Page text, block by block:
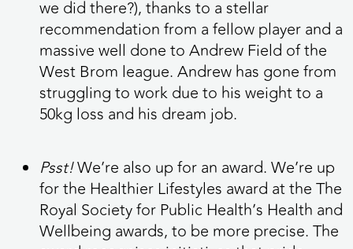
we did there?), thanks to a stellar
recommendation from a fellow player and a
massive well done to Andrew Field of the
West Brom league. Andrew has gone from
struggling to work due to his weight to a
50kg loss and his dream job.
Psst!We’re also up for an award. We’re up
for the Healthier Lifestyles award at the The
Royal Society for Public Health’s Health and
Wellbeing awards, to be more precise. The